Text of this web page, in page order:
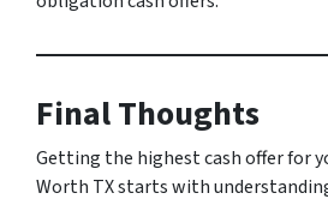
Final Thoughts
Getting the highest cash offer for
Worth TX starts with